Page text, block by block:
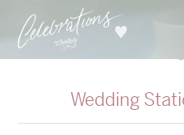
Wedding